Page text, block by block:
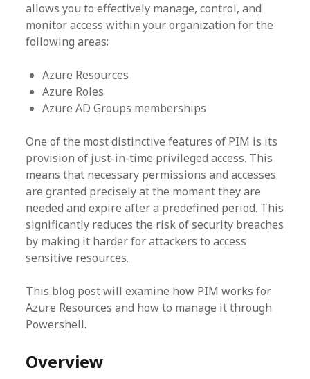
allows you to effectively manage, control, and
monitor access within your organization for the
following areas:
Azure Resources
Azure Roles
Azure AD Groups memberships
One of the most distinctive features of PIM is its
provision of just-in-time privileged access. This
means that necessary permissions and accesses
are granted precisely at the moment they are
needed and expire after a predefined period. This
significantly reduces the risk of security breaches
by making it harder for attackers to access
sensitive resources.
This blog post will examine how PIM works for
Azure Resources and how to manage it through
Powershell.
Overview